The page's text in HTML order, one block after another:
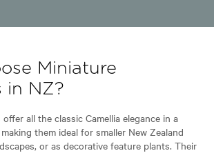
Miniature
in NZ?
all the classic Camellia elegance in a
them ideal for smaller New Zealand
or as decorative feature plants. Their